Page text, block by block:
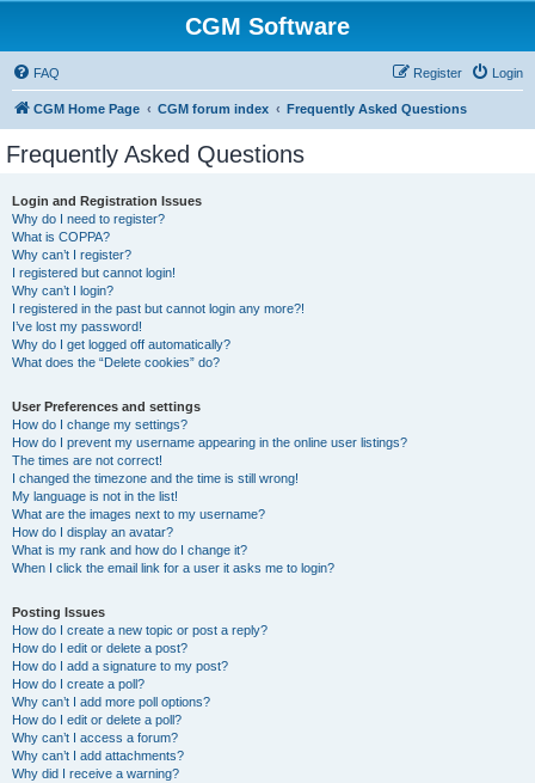
CGM Software
FAQ Login
Register
CGM Home Page CGM forum index Frequently Asked Questions
Frequently Asked Questions
Login and Registration Issues
Why do I need to register?
What is COPPA?
Why can’t I register?
I registered but cannot login!
Why can’t I login?
I registered in the past but cannot login any more?!
I’ve lost my password!
Why do I get logged off automatically?
What does the “Delete cookies” do?
User Preferences and settings
How do I change my settings?
How do I prevent my username appearing in the online user listings?
The times are not correct!
I changed the timezone and the time is still wrong!
My language is not in the list!
What are the images next to my username?
How do I display an avatar?
What is my rank and how do I change it?
When I click the email link for a user it asks me to login?
Posting Issues
How do I create a new topic or post a reply?
How do I edit or delete a post?
How do I add a signature to my post?
How do I create a poll?
Why can’t I add more poll options?
How do I edit or delete a poll?
Why can’t I access a forum?
Why can’t I add attachments?
Why did I receive a warning?